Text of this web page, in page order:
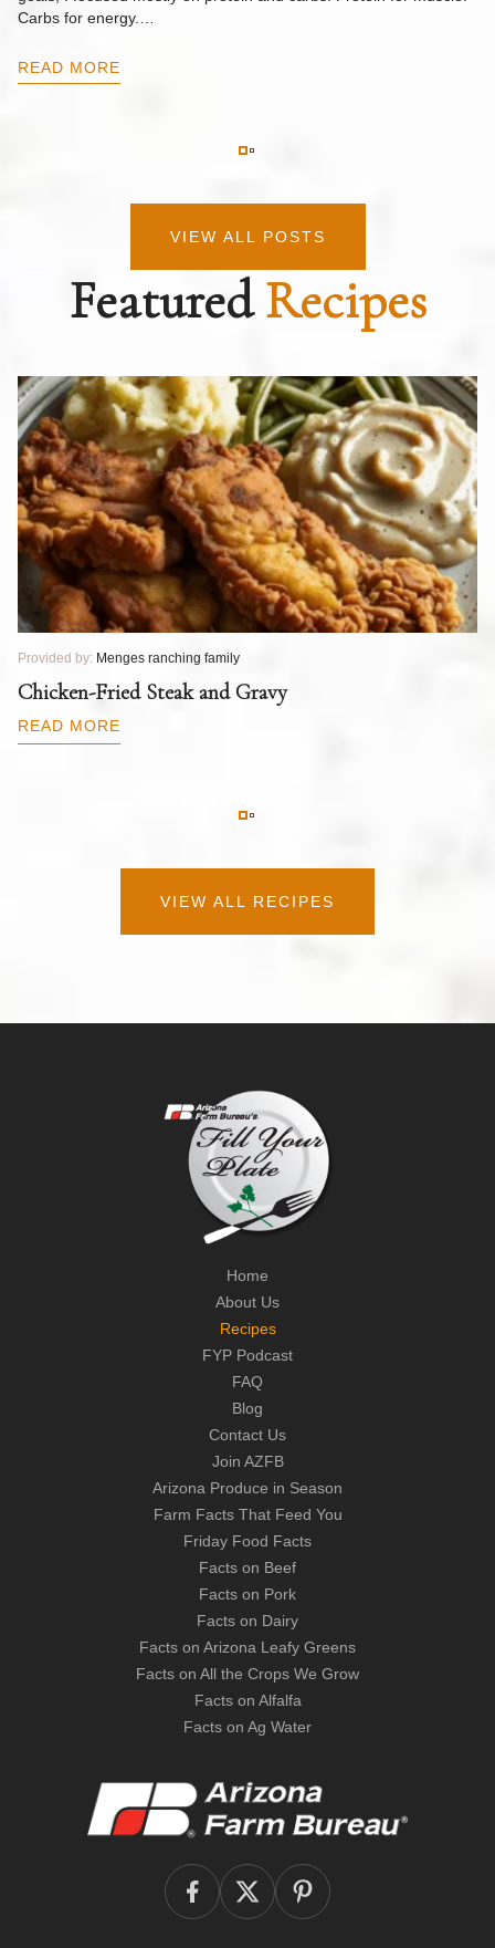
Carbs for energy.…
READ MORE
VIEW ALL POSTS
FeaturedRecipes
Provided by: Menges ranching family
Chicken-Fried Steak and Gravy
READ MORE
VIEW ALL RECIPES
Home
About Us
Recipes
FYP Podcast
FAQ
Blog
Contact Us
Join AZFB
Arizona Produce in Season
Farm Facts That Feed You
Friday Food Facts
Facts on Beef
Facts on Pork
Facts on Dairy
Facts on Arizona Leafy Greens
Facts on All the Crops We Grow
Facts on Alfalfa
Facts on Ag Water